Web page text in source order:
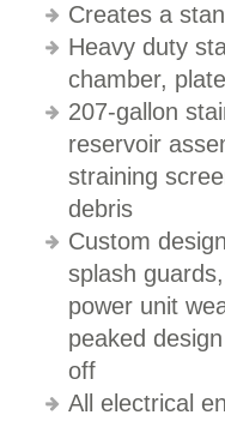
Creates a
Heavy duty
chamber,
207-gallon
reservoir
straining
debris
Custom
splash
power unit
peaked
off
All electrical